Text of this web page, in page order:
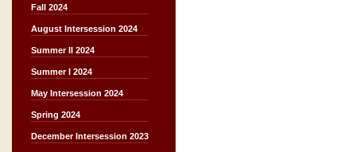
Fall 2024
August Intersession 2024
Summer II 2024
Summer I 2024
May Intersession 2024
Spring 2024
December Intersession 2023